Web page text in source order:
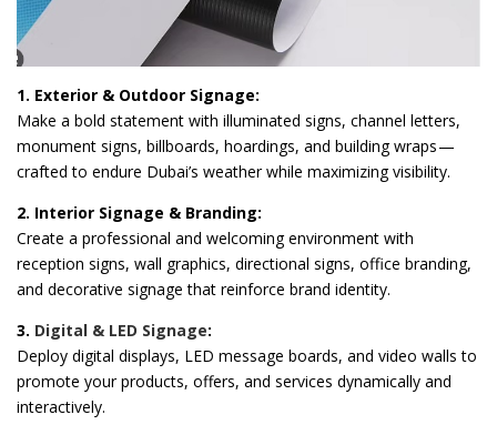
1. Exterior & Outdoor Signage:
Make a bold statement with illuminated signs, channel letters,
monument signs, billboards, hoardings, and building wraps —
crafted to endure Dubai’s weather while maximizing visibility.
2. Interior Signage & Branding:
Create a professional and welcoming environment with
reception signs, wall graphics, directional signs, office branding,
and decorative signage that reinforce brand identity.
3. Digital & LED Signage:
Deploy digital displays, LED message boards, and video walls to
promote your products, offers, and services dynamically and
interactively.